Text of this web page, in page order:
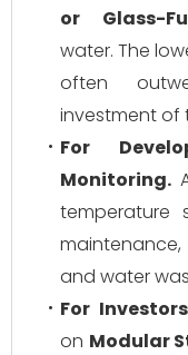
or Glass-
water. The
often
investment of
For
Monitoring.
temperature
and water
For
on Modular